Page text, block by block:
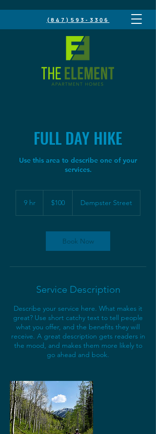
(847)593-3306
FULL DAY HIKE
Use this area to describe one of your
9 hr
dollars$100 Dempster Street
Book Now
Service Description
Describe your service here. What makes it
great? Use short catchy text to tell people
what you offer, and the benefits they will
receive. A great description gets readers in
the mood, and makes them more likely to
go ahead and book.